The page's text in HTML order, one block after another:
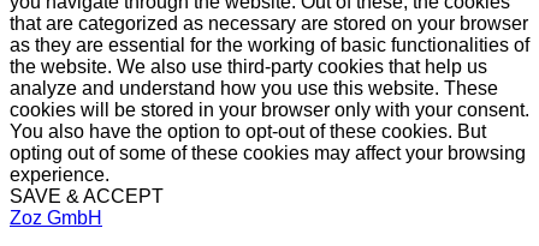
that are categorized as necessary are stored on your browser
as they are essential for the working of basic functionalities of
the website. We also use third-party cookies that help us
analyze and understand how you use this website. These
cookies will be stored in your browser only with your consent.
You also have the option to opt-out of these cookies. But
opting out of some of these cookies may affect your browsing
experience.
SAVE & ACCEPT
Zoz GmbH